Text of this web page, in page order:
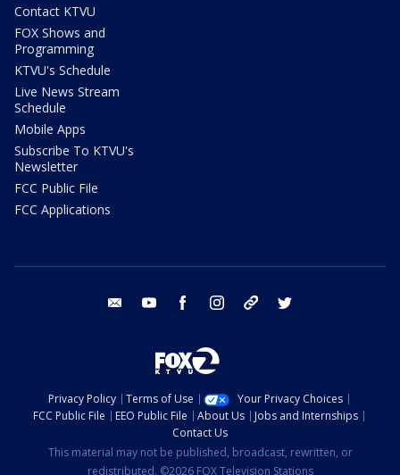
Contact KTVU
FOX Shows and
Programming
KTVU's Schedule
Live News Stream
Schedule
Mobile Apps
Subscribe To KTVU's
Newsletter
FCC Public File
FCC Applications
email youtube facebook instagram tik tok
Privacy Policy Terms of Use
Your Privacy Choices
FCC Public File
EEO Public File About Us
Jobs and Internships
Contact Us
This material may not be published, broadcast, rewritten, or
redistributed. ©2026 FOX Television Stations